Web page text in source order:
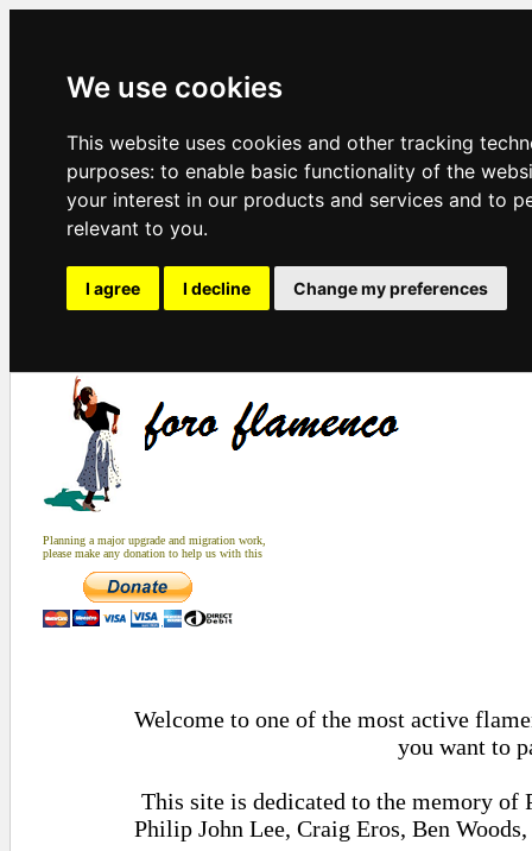
We use cookies
This website uses cookies and other tracking
purposes: to enable basic functionality of the
your interest in our products and services and to
relevant to you.
I agree I decline Change my preferences
Planning a major upgrade and migration work,
please make any donation to help us with this
Welcome to one of the most active
you want to
This site is dedicated to the memory
Philip John Lee, Craig Eros, Ben